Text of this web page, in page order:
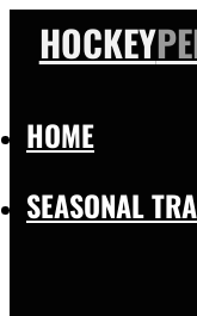
HOCKEY
HOME
SEASONAL